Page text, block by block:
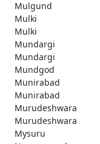
Mulgund
Mulki
Mulki
Mundargi
Mundargi
Mundgod
Munirabad
Munirabad
Murudeshwara
Murudeshwara
Mysuru